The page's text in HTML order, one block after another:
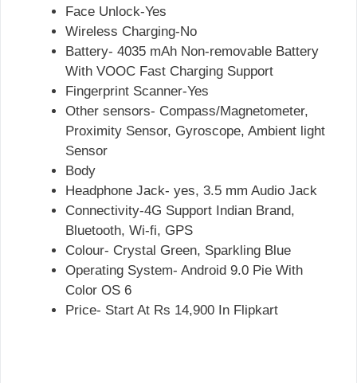
Face Unlock-Yes
Wireless Charging-No
Battery- 4035 mAh Non-removable Battery
With VOOC Fast Charging Support
Fingerprint Scanner-Yes
Other sensors- Compass/Magnetometer,
Proximity Sensor, Gyroscope, Ambient light
Sensor
Body
Headphone Jack- yes, 3.5 mm Audio Jack
Connectivity-4G Support Indian Brand,
Bluetooth, Wi-fi, GPS
Colour- Crystal Green, Sparkling Blue
Operating System- Android 9.0 Pie With
Color OS 6
Price- Start At Rs 14,900 In Flipkart